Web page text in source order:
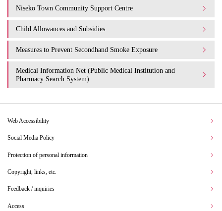
Niseko Town Community Support Centre
Child Allowances and Subsidies
Measures to Prevent Secondhand Smoke Exposure
Medical Information Net (Public Medical Institution and
Pharmacy Search System)
Web Accessibility
Social Media Policy
Protection of personal information
Copyright, links, etc.
Feedback / inquiries
Access